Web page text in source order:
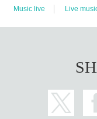
Music live Live